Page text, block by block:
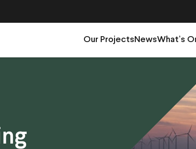
Our Projects NewsWhat’s